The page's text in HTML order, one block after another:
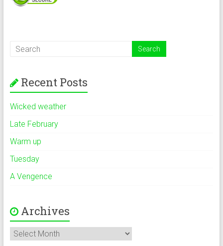
Recent Posts
Wicked weather
Late February
Warm up
Tuesday
A Vengence
Archives
Archives